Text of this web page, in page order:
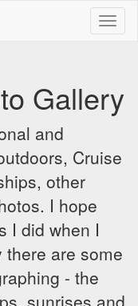
Gallery
and
Cruise
other
I hope
I did when I
are some
- the
sunrises and